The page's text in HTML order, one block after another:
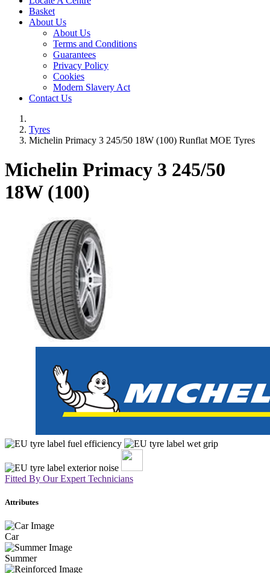
Basket
About Us
About Us
Terms and Conditions
Guarantees
Privacy Policy
Cookies
Modern Slavery Act
Contact Us
Tyres
Michelin Primacy 3 245/50 18W (100) Runflat MOE Tyres
Michelin Primacy 3 245/50
18W (100)
Fitted By Our Expert Technicians
Attributes
Car
Summer